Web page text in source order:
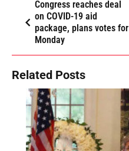
Congress reaches deal
on COVID-19 aid
package, plans votes for
Monday
Related Posts